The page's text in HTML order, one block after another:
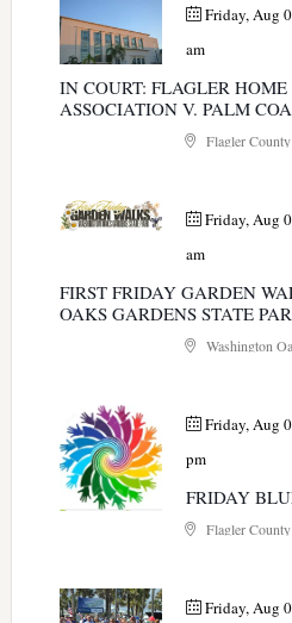
Friday, Aug
am
IN COURT: FLAGLER
ASSOCIATION V. PALM
Flagler
Friday, Aug
am
FIRST FRIDAY GARDEN
OAKS GARDENS STATE
Washington
Friday, Aug
pm
FRIDAY
Flagler
Friday, Aug